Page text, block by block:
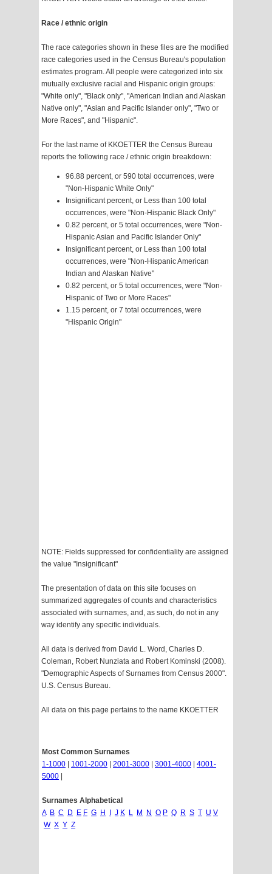
Race / ethnic origin
The race categories shown in these files are the modified
race categories used in the Census Bureau's population
estimates program. All people were categorized into six
mutually exclusive racial and Hispanic origin groups:
"White only", "Black only", "American Indian and Alaskan
Native only", "Asian and Pacific Islander only", "Two or
More Races", and "Hispanic".
For the last name of KKOETTER the Census Bureau
reports the following race / ethnic origin breakdown:
96.88 percent, or 590 total occurrences, were
"Non-Hispanic White Only"
Insignificant percent, or Less than 100 total
occurrences, were "Non-Hispanic Black Only"
0.82 percent, or 5 total occurrences, were "Non-
Hispanic Asian and Pacific Islander Only"
Insignificant percent, or Less than 100 total
occurrences, were "Non-Hispanic American
Indian and Alaskan Native"
0.82 percent, or 5 total occurrences, were "Non-
Hispanic of Two or More Races"
1.15 percent, or 7 total occurrences, were
"Hispanic Origin"
NOTE: Fields suppressed for confidentiality are assigned
the value "Insignificant"
The presentation of data on this site focuses on
summarized aggregates of counts and characteristics
associated with surnames, and, as such, do not in any
way identify any specific individuals.
All data is derived from David L. Word, Charles D.
Coleman, Robert Nunziata and Robert Kominski (2008).
"Demographic Aspects of Surnames from Census 2000".
U.S. Census Bureau.
All data on this page pertains to the name KKOETTER
Most Common Surnames
1-1000
1001-2000 2001-3000 3001-4000
4001-
5000
Surnames Alphabetical
A B C D E F G H J K L M N O P Q R S T U V
W X Y Z